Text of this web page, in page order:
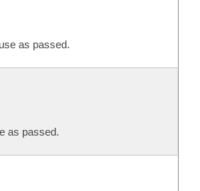
as passed.
as passed.